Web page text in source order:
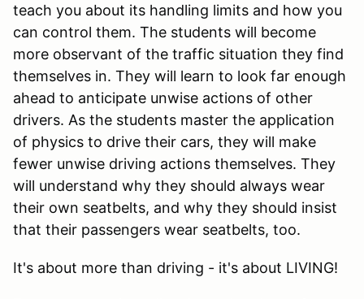
teach you about its handling limits and how you
can control them. The students will become
more observant of the traffic situation they find
themselves in. They will learn to look far enough
ahead to anticipate unwise actions of other
drivers. As the students master the application
of physics to drive their cars, they will make
fewer unwise driving actions themselves. They
will understand why they should always wear
their own seatbelts, and why they should insist
that their passengers wear seatbelts, too.
It's about more than driving - it's about LIVING!